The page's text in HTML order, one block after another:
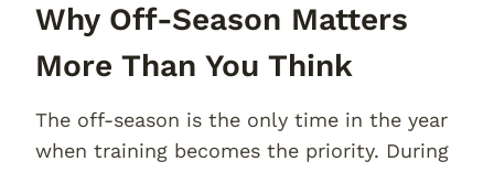
Why Off-Season Matters
More Than You Think
The off-season is the only time in the year
when training becomes the priority. During